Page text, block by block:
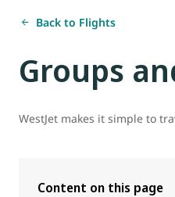
Back to Flights
Groups
WestJet makes it simple to
Content on this page